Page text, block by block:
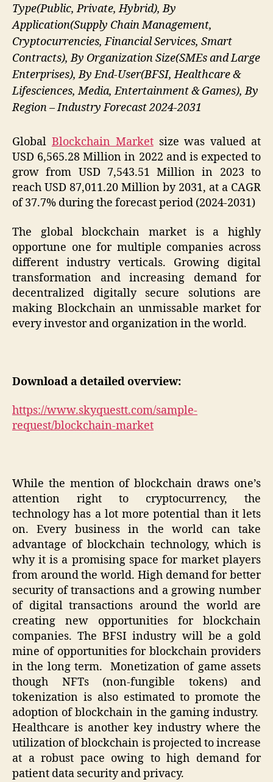
Type(Public, Private, Hybrid), By
Application(Supply Chain Management,
Cryptocurrencies, Financial Services, Smart
Contracts), By Organization Size(SMEs and Large
Enterprises), By End-User(BFSI, Healthcare &
Lifesciences, Media, Entertainment & Games), By
Region – Industry Forecast 2024-2031
Global Blockchain Marketsize was valued at
USD 6,565.28 Million in 2022 and is expected to
grow from USD 7,543.51 Million in 2023 to
reach USD 87,011.20 Million by 2031, at a CAGR
of 37.7% during the forecast period (2024-2031)
The global blockchain market is a highly
opportune one for multiple companies across
different industry verticals. Growing digital
transformation and increasing demand for
decentralized digitally secure solutions are
making Blockchain an unmissable market for
every investor and organization in the world.
Download a detailed overview:
https://www.skyquestt.com/sample-
request/blockchain-market
While the mention of blockchain draws one’s
attention right to cryptocurrency, the
technology has a lot more potential than it lets
on. Every business in the world can take
advantage of blockchain technology, which is
why it is a promising space for market players
from around the world. High demand for better
security of transactions and a growing number
of digital transactions around the world are
creating new opportunities for blockchain
companies. The BFSI industry will be a gold
mine of opportunities for blockchain providers
in the long term. Monetization of game assets
though NFTs (non-fungible tokens) and
tokenization is also estimated to promote the
adoption of blockchain in the gaming industry.
Healthcare is another key industry where the
utilization of blockchain is projected to increase
at a robust pace owing to high demand for
patient data security and privacy.